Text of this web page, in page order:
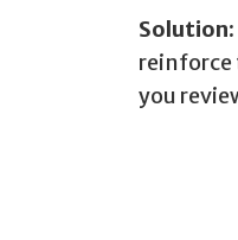
Solution:
reinforce
you